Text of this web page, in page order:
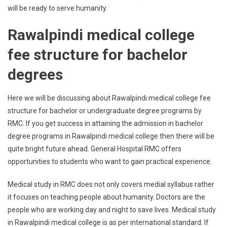
will be ready to serve humanity.
Rawalpindi medical college
fee structure for bachelor
degrees
Here we will be discussing about Rawalpindi medical college fee
structure for bachelor or undergraduate degree programs by
RMC. If you get success in attaining the admission in bachelor
degree programs in Rawalpindi medical college then there will be
quite bright future ahead. General Hospital RMC offers
opportunities to students who want to gain practical experience.
Medical study in RMC does not only covers medial syllabus rather
it focuses on teaching people about humanity. Doctors are the
people who are working day and night to save lives. Medical study
in Rawalpindi medical college is as per international standard. If